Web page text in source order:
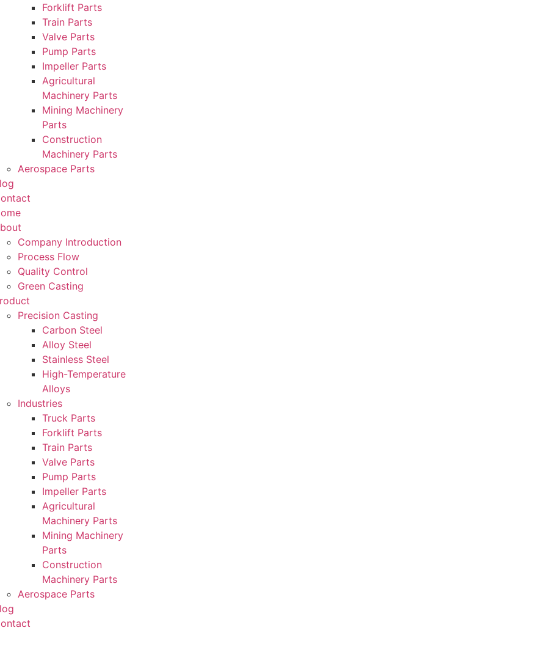
Forklift Parts
Train Parts
Valve Parts
Pump Parts
Impeller Parts
Agricultural
Machinery Parts
Mining Machinery
Parts
Construction
Machinery Parts
Aerospace Parts
Company Introduction
Process Flow
Quality Control
Green Casting
Precision Casting
Carbon Steel
Alloy Steel
Stainless Steel
High-Temperature
Alloys
Industries
Truck Parts
Forklift Parts
Train Parts
Valve Parts
Pump Parts
Impeller Parts
Agricultural
Machinery Parts
Mining Machinery
Parts
Construction
Machinery Parts
Aerospace Parts